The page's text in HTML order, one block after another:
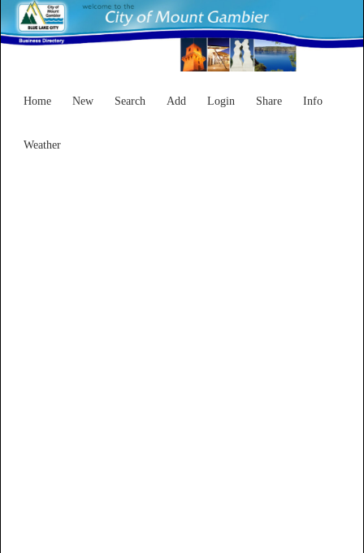
Home New Search Add Login Share Info
Weather